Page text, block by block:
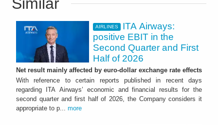
AIRLINES
ITA Airways:
positive EBIT in the
Second Quarter and First
Half of 2026
Net result mainly affected by euro-dollar exchange rate effects
With reference to certain reports published in recent days
regarding ITA Airways’ economic and financial results for the
second quarter and first half of 2026, the Company considers it
appropriate to p... more